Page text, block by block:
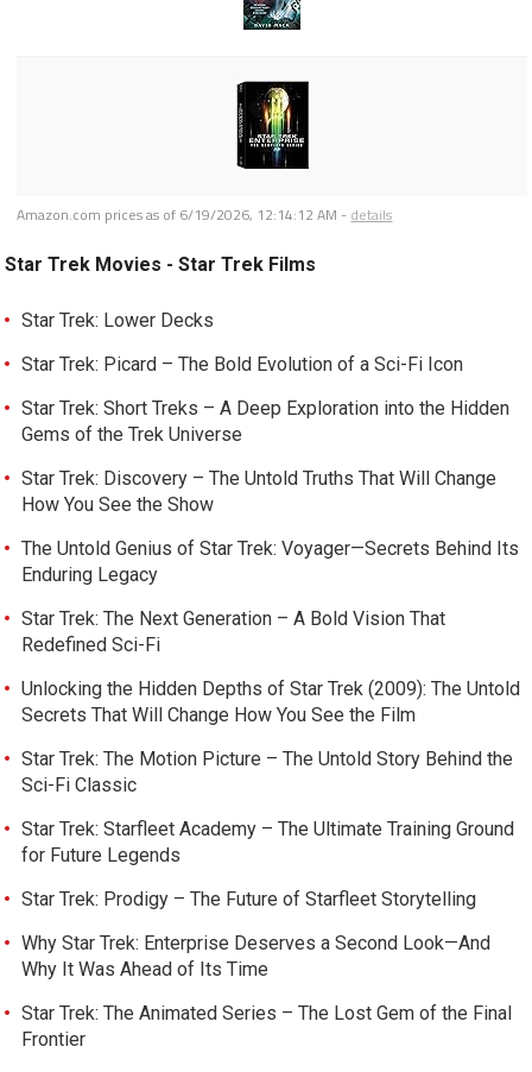
Amazon.com prices as of 6/19/2026, 12:14:12 AM - details
Star Trek Movies - Star Trek Films
Star Trek: Lower Decks
Star Trek: Picard – The Bold Evolution of a Sci-Fi Icon
Star Trek: Short Treks – A Deep Exploration into the Hidden
Gems of the Trek Universe
Star Trek: Discovery – The Untold Truths That Will Change
How You See the Show
The Untold Genius of Star Trek: Voyager—Secrets Behind Its
Enduring Legacy
Star Trek: The Next Generation – A Bold Vision That
Redefined Sci-Fi
Unlocking the Hidden Depths of Star Trek (2009): The Untold
Secrets That Will Change How You See the Film
Star Trek: The Motion Picture – The Untold Story Behind the
Sci-Fi Classic
Star Trek: Starfleet Academy – The Ultimate Training Ground
for Future Legends
Star Trek: Prodigy – The Future of Starfleet Storytelling
Why Star Trek: Enterprise Deserves a Second Look—And
Why It Was Ahead of Its Time
Star Trek: The Animated Series – The Lost Gem of the Final
Frontier